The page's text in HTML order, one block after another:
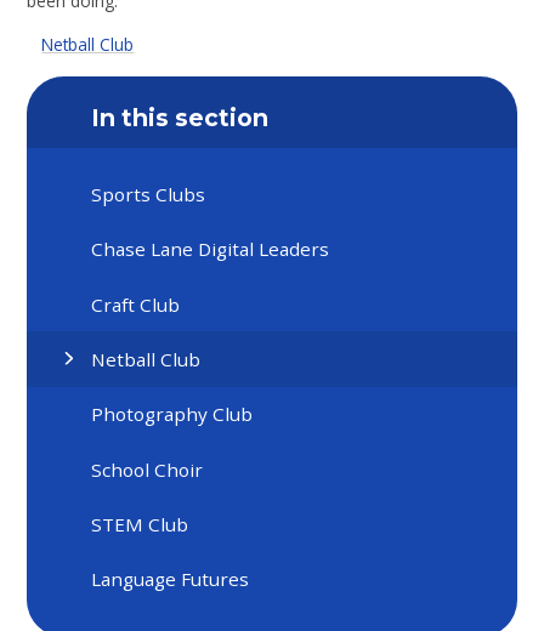
Netball Club
In this section
Sports Clubs
Chase Lane Digital Leaders
Craft Club
Netball Club
Photography Club
School Choir
STEM Club
Language Futures